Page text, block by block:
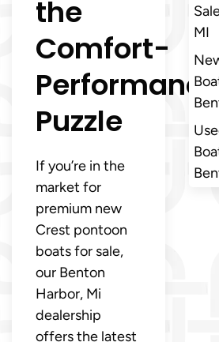
the
Comfort-
Performance
Puzzle
If you’re in the
market for
premium new
Crest pontoon
boats for sale,
our Benton
Harbor, Mi
dealership
offers the latest
MI